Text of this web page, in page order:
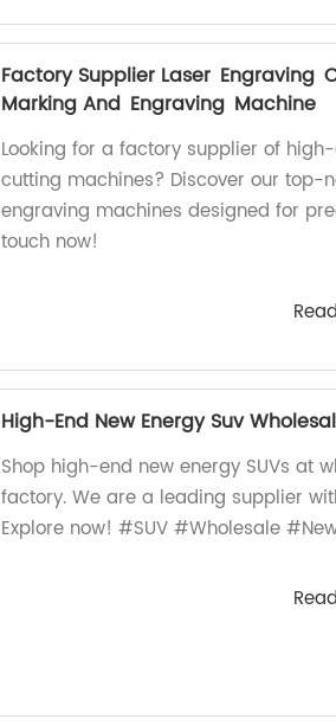
Factory Supplier Laser Engraving
Marking And Engraving Machine
Looking for a factory supplier of
cutting machines? Discover our top-
engraving machines designed for
touch now!
High-End New Energy Suv
Shop high-end new energy SUVs at
factory. We are a leading supplier
Explore now! #SUV #Wholesale